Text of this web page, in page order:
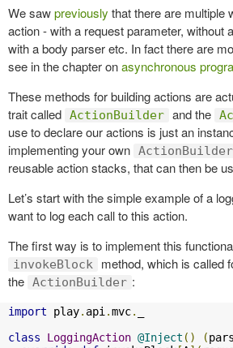
We sawpreviously that there are multiple
action - with a request parameter, without
with a body parser etc. In fact there are
see in the chapter onasynchronous
These methods for building actions are
trait called ActionBuilder and the
use to declare our actions is just an
implementing your own ActionBuilder
reusable action stacks, that can then be
Let’s start with the simple example of a
want to log each call to this action.
The first way is to implement this
invokeBlock
method, which is called
the ActionBuilder :
import play. api .mvc.
class
LoggingAction @Inject () (